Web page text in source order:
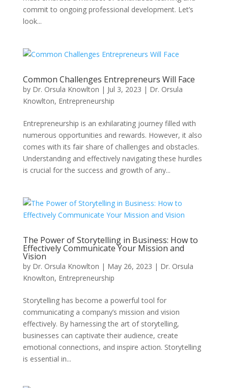
commit to ongoing professional development. Let’s
look...
Common Challenges Entrepreneurs Will Face
by Dr. Orsula Knowlton | Jul 3, 2023 | Dr. Orsula
Knowlton, Entrepreneurship
Entrepreneurship is an exhilarating journey filled with
numerous opportunities and rewards. However, it also
comes with its fair share of challenges and obstacles.
Understanding and effectively navigating these hurdles
is crucial for the success and growth of any...
The Power of Storytelling in Business: How to
Effectively Communicate Your Mission and
Vision
by Dr. Orsula Knowlton | May 26, 2023 | Dr. Orsula
Knowlton, Entrepreneurship
Storytelling has become a powerful tool for
communicating a company’s mission and vision
effectively. By harnessing the art of storytelling,
businesses can captivate their audience, create
emotional connections, and inspire action. Storytelling
is essential in...